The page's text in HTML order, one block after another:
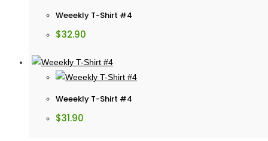
Weeekly T-Shirt #4
$32.90
Weeekly T-Shirt #4
$31.90